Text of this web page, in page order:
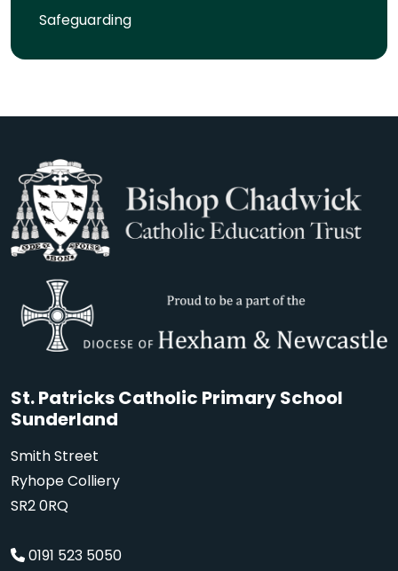
Safeguarding
St. Patricks Catholic Primary School
Sunderland
Smith Street
Ryhope Colliery
SR2 0RQ
0191 523 5050